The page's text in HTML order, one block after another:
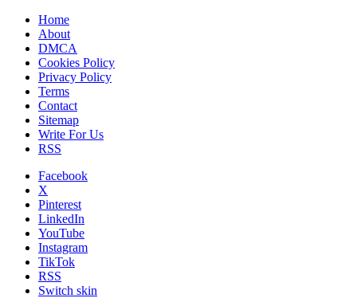
Home
About
DMCA
Cookies Policy
Privacy Policy
Terms
Contact
Sitemap
Write For Us
RSS
Facebook
X
Pinterest
LinkedIn
YouTube
Instagram
TikTok
RSS
Switch skin